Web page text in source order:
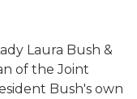
Laura Bush &
of the Joint
Bush's own